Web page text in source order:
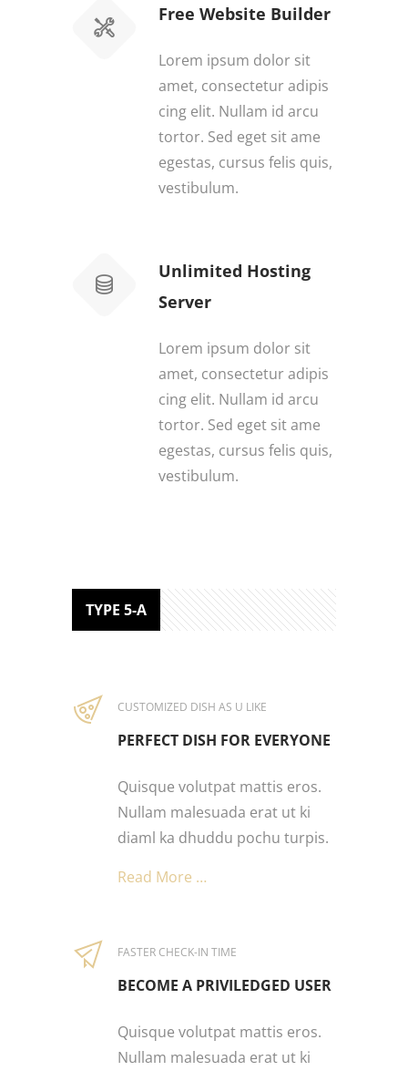
Free Website Builder
Lorem ipsum dolor sit
amet, consectetur adipis
cing elit. Nullam id arcu
tortor. Sed eget sit ame
egestas, cursus felis quis,
vestibulum.
Unlimited Hosting
Server
Lorem ipsum dolor sit
amet, consectetur adipis
cing elit. Nullam id arcu
tortor. Sed eget sit ame
egestas, cursus felis quis,
vestibulum.
TYPE 5-A
CUSTOMIZED DISH AS U LIKE
PERFECT DISH FOR EVERYONE
Quisque volutpat mattis eros.
Nullam malesuada erat ut ki
diaml ka dhuddu pochu turpis.
Read More …
FASTER CHECK-IN TIME
BECOME A PRIVILEDGED USER
Quisque volutpat mattis eros.
Nullam malesuada erat ut ki